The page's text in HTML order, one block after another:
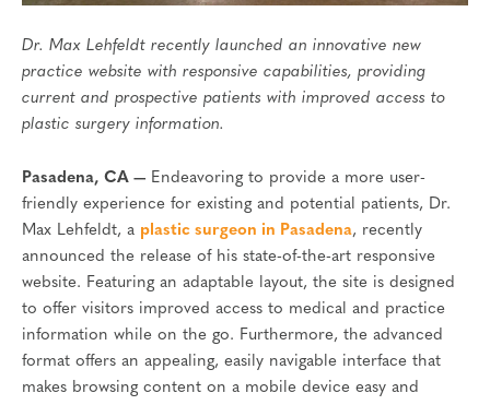
Dr. Max Lehfeldt recently launched an innovative new
practice website with responsive capabilities, providing
current and prospective patients with improved access to
plastic surgery information.
Pasadena, CA — Endeavoring to provide a more user-
friendly experience for existing and potential patients, Dr.
Max Lehfeldt, a plastic surgeon in Pasadena, recently
announced the release of his state-of-the-art responsive
website. Featuring an adaptable layout, the site is designed
to offer visitors improved access to medical and practice
information while on the go. Furthermore, the advanced
format offers an appealing, easily navigable interface that
makes browsing content on a mobile device easy and